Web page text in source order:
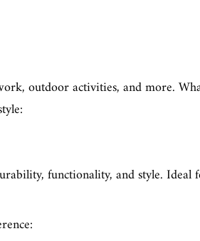
outdoor activities, and more.
functionality, and style. Ideal